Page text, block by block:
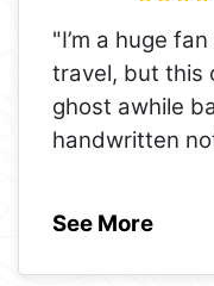
"I’m a huge
travel, but this
ghost awhile
handwritten
See More